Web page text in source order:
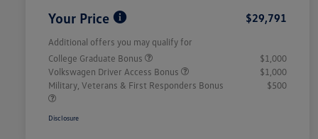
Your Price $29,791
Additional offers you may qualify for
College Graduate Bonus
$1,000
Volkswagen Driver Access Bonus
$1,000
Military, Veterans & First Responders Bonus
$500
Disclosure